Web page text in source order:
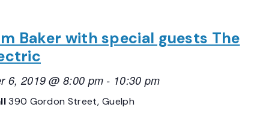
Baker with special guests The
6, 2019 @ 8:00 pm - 10:30 pm
390 Gordon Street, Guelph